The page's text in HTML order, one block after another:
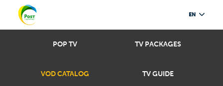
EN
POP TV TV PACKAGES
VOD CATALOG TV GUIDE